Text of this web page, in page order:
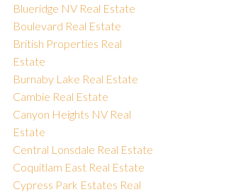
Blueridge NV Real Estate
Boulevard Real Estate
British Properties Real
Estate
Burnaby Lake Real Estate
Cambie Real Estate
Canyon Heights NV Real
Estate
Central Lonsdale Real Estate
Coquitlam East Real Estate
Cypress Park Estates Real